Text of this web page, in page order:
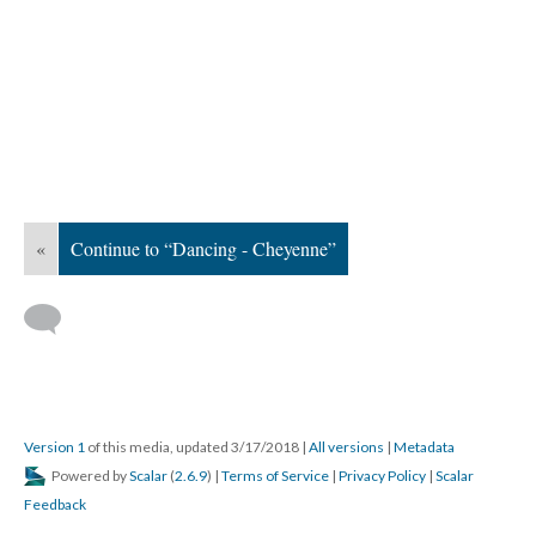
« Continue to “Dancing - Cheyenne”
Version 1 of this media, updated 3/17/2018 | All versions | Metadata
Powered byScalar (2.6.9) | Terms of Service | Privacy Policy | Scalar
Feedback